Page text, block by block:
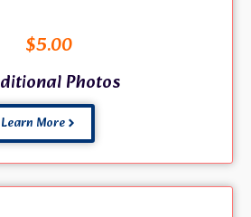
$5.00
Photos
Learn More